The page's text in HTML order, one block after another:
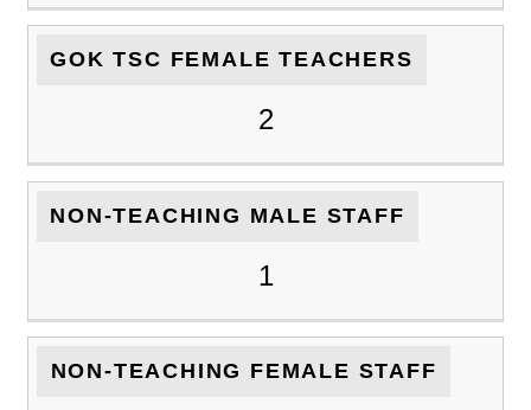
GOK TSC FEMALE TEACHERS
2
NON-TEACHING MALE STAFF
1
NON-TEACHING FEMALE STAFF